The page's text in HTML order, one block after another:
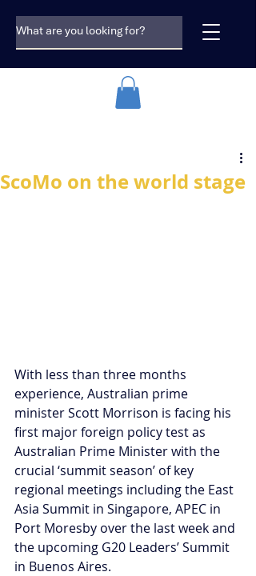
ScoMo on the world stage
With less than three months
experience, Australian prime
minister Scott Morrison is facing his
first major foreign policy test as
Australian Prime Minister with the
crucial ‘summit season’ of key
regional meetings including the East
Asia Summit in Singapore, APEC in
Port Moresby over the last week and
the upcoming G20 Leaders’ Summit
in Buenos Aires.